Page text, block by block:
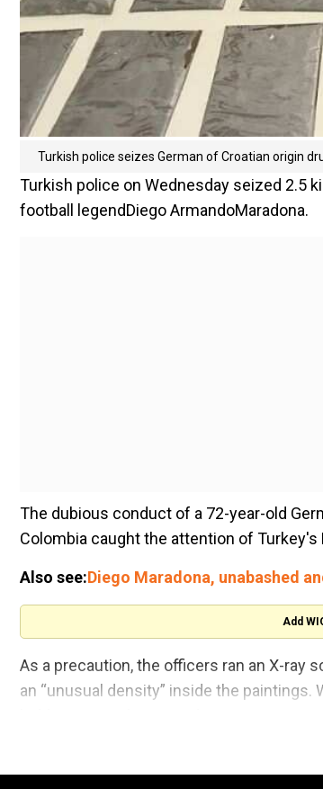
Turkish police seizes German of Croatian origin
Turkish police on Wednesday seized 2.5
football legendDiego ArmandoMaradona.
The dubious conduct of a 72-year-old
Colombia caught the attention of
Also see:Diego Maradona, unabashed
Add
As a precaution, the officers ran an X-ray
an “unusual density” inside the
($250,000).